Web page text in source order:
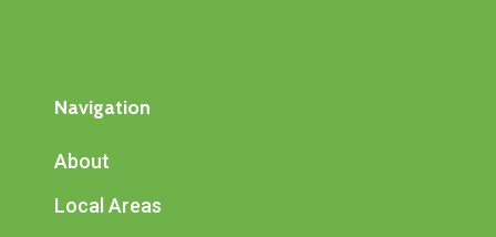
Navigation
About
Local Areas